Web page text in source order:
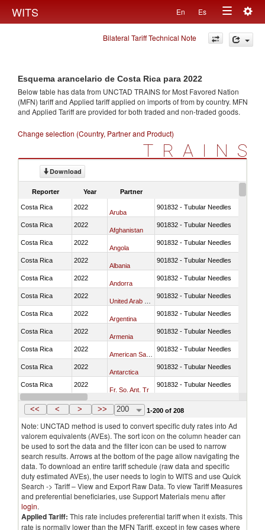
WITS En Es
Toggle
navigation
Bilateral Tariff Technical Note
Esquema arancelario de Costa Rica para 2022
Below table has data from UNCTAD TRAINS for Most Favored Nation
(MFN) tariff and Applied tariff applied on imports offrom by country. MFN
and Applied Tariff are provided for both traded and non-traded goods.
Change selection (Country, Partner and Product)
TRAINS
Download
Reporter Year Partner
Costa Rica 2022
Aruba
901832 - Tubular Needles
Costa Rica 2022
Afghanistan
901832 - Tubular Needles
Costa Rica 2022
Angola
901832 - Tubular Needles
Costa Rica 2022
Albania
901832 - Tubular Needles
Costa Rica 2022
Andorra
901832 - Tubular Needles
Costa Rica 2022 901832 - Tubular Needles
Costa Rica 2022
Argentina
901832 - Tubular Needles
Costa Rica 2022
Armenia
901832 - Tubular Needles
Costa Rica 2022 901832 - Tubular Needles
Costa Rica 2022
Antarctica
901832 - Tubular Needles
Costa Rica 2022
Fr. So. Ant. Tr
901832 - Tubular Needles
Costa Rica 2022
Antigua and Barbuda
<< < > >> 200 1-200 of 208
Note: UNCTAD method is used to convert specific duty rates into Ad
valorem equivalents (AVEs). The sort icon on the column header can
be used to sort the data and the filter icon can be used to narrow
search results. Arrows at the bottom of the page allow navigating the
data. To download an entire tariff schedule (raw data and specific
duty estimated AVEs), the user needs to login to WITS and use Quick
Search -> Tariff – View and Export Raw Data. To view Tariff Measures
and preferential beneficiaries, use Support Materials menu after
login.
Applied Tariff: This rate includes preferential tariff when it exists. This
rate is normally lower than the MFN Tariff, except in few cases where